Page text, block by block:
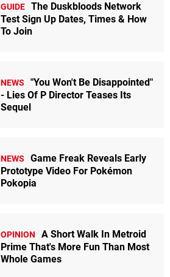
GUIDE The Duskbloods Network
Test Sign Up Dates, Times & How
To Join
NEWS
"You Won't Be Disappointed"
- Lies Of P Director Teases Its
Sequel
NEWS
Game Freak Reveals Early
Prototype Video For Pokémon
Pokopia
OPINION
A Short Walk In Metroid
Prime That's More Fun Than Most
Whole Games